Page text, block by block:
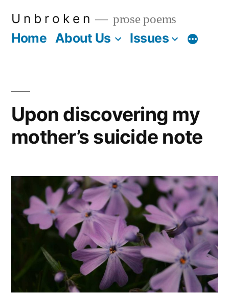
U n b r o k e n prose poems
Home About Us Issues More
Upon discovering my
mother’s suicide note